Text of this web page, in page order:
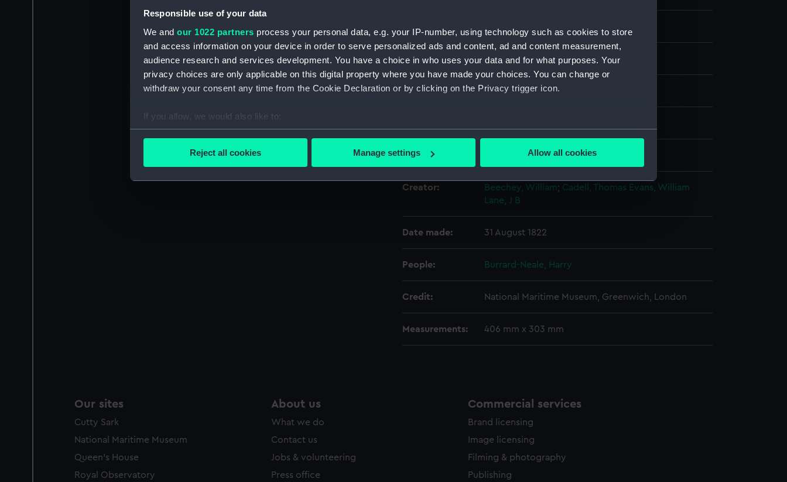
Responsible use of your data
We and our 1022 partners process your personal data, e.g. your IP-number, using technology such as cookies to store
and access information on your device in order to serve personalized ads and content, ad and content measurement,
audience research and services development. You have a choice in who uses your data and for what purposes. Your
privacy choices are only applicable on this digital property where you have made your choices. You can change or
withdraw your consent any time from the Cookie Declaration or by clicking on the Privacy trigger icon.
If you allow, we would also like to:
Collect information about your geographical location which can be accurate to within several meters
Find out more about how your personal data is processed and set your preferences in the
We use necessary cookies to make our websites work correctly for you.
We’d like to use additional cookies to remember your preferences, understand how our website is used, and to help us
improve it. We may also use cookies to tailor our marketing to your interests and deliver embedded content from third-
party sources. You can choose to allow all cookies, change your preferences or opt-out at any time.
Reject all cookies Manage settings Allow all cookies
Collection: Fine art
Type: Print
Display location: Not on display
Creator: Beechey, William; Cadell, Thomas Evans, William
Lane, J B
Date made: 31 August 1822
People: Burrard-Neale, Harry
Credit: National Maritime Museum, Greenwich, London
Measurements: 406 mm x 303 mm
Our sites
Cutty Sark
National Maritime Museum
Queen's House
Royal Observatory
About us
What we do
Contact us
Jobs & volunteering
Press office
Commercial services
Brand licensing
Image licensing
Filming & photography
Publishing